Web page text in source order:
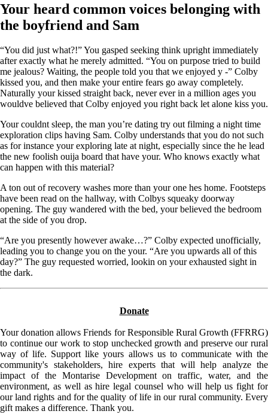
Your heard common voices belonging with
the boyfriend and Sam
“You did just what?!” You gasped seeking think upright immediately
after exactly what he merely admitted. “You on purpose tried to build
me jealous? Waiting, the people told you that we enjoyed y -” Colby
kissed you, and then make your entire fears go away completely.
Naturally your kissed straight back, never ever in a million ages you
wouldve believed that Colby enjoyed you right back let alone kiss you.
Your couldnt sleep, the man you’re dating try out filming a night time
exploration clips having Sam. Colby understands that you do not such
as for instance your exploring late at night, especially since the he lead
the new foolish ouija board that have your. Who knows exactly what
can happen with this material?
A ton out of recovery washes more than your one hes home. Footsteps
have been read on the hallway, with Colbys squeaky doorway
opening. The guy wandered with the bed, your believed the bedroom
at the side of you drop.
“Are you presently however awake…?” Colby expected unofficially,
leading you to change you on the your. “Are you upwards all of this
day?” The guy requested worried, lookin on your exhausted sight in
the dark.
Donate
Your donation allows Friends for Responsible Rural Growth (FFRRG)
to continue our work to stop unchecked growth and preserve our rural
way of life. Support like yours allows us to communicate with the
community's stakeholders, hire experts that will help analyze the
impact of the Montarise Development on traffic, water, and the
environment, as well as hire legal counsel who will help us fight for
our land rights and for the quality of life in our rural community. Every
gift makes a difference. Thank you.